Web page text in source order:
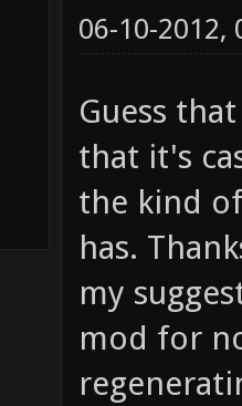
06-10-2012,
Guess
that it's
the kind
has.
my
mod for